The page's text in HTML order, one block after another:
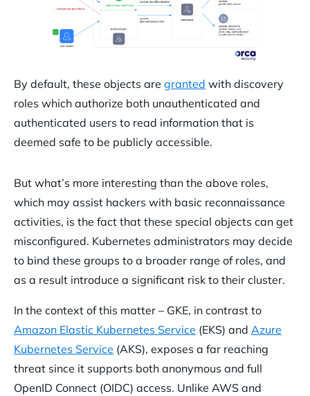
By default, these objects are granted with discovery
roles which authorize both unauthenticated and
authenticated users to read information that is
deemed safe to be publicly accessible.
But what’s more interesting than the above roles,
which may assist hackers with basic reconnaissance
activities, is the fact that these special objects can get
misconfigured. Kubernetes administrators may decide
to bind these groups to a broader range of roles, and
as a result introduce a significant risk to their cluster.
In the context of this matter – GKE, in contrast to
Amazon Elastic Kubernetes Service (EKS) and Azure
Kubernetes Service (AKS), exposes a far reaching
threat since it supports both anonymous and full
OpenID Connect (OIDC) access. Unlike AWS and